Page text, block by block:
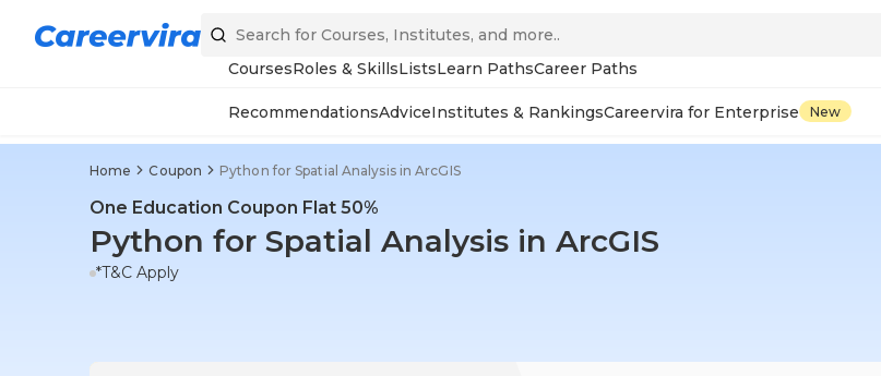
CoursesRoles & SkillsListsLearn PathsCareer Paths
RecommendationsAdviceInstitutes & RankingsCareervira for Enterprise New
Home Coupon Python for Spatial Analysis in ArcGIS
One Education Coupon Flat 50%
Python for Spatial Analysis in ArcGIS
*T&C Apply